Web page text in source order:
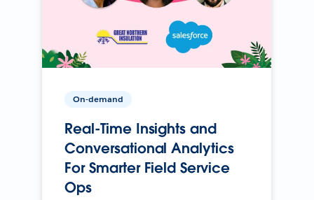
On-demand
Real-Time Insights and
Conversational Analytics
For Smarter Field Service
Ops